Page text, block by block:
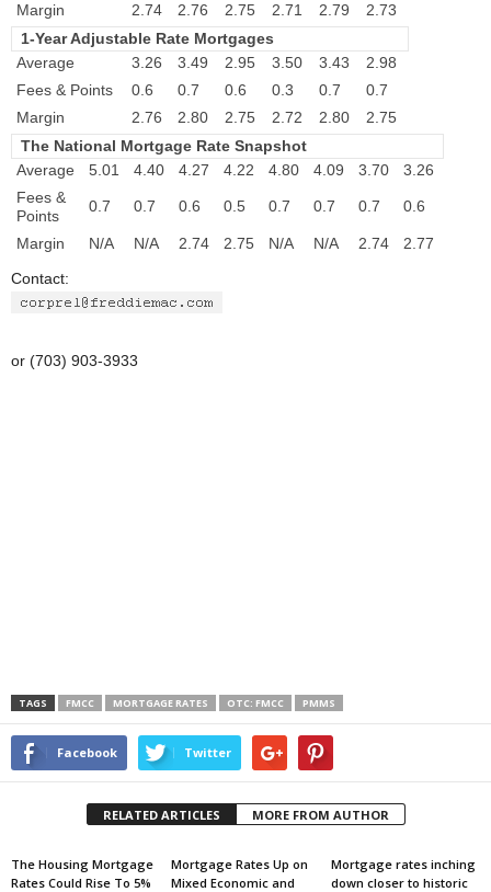
Margin
2.74 2.76 2.75 2.71 2.79
2.73
1-Year Adjustable Rate Mortgages
Average
3.26 3.49 2.95 3.50 3.43
2.98
Fees & Points
0.6 0.7 0.6 0.3 0.7
0.7
Margin
2.76 2.80 2.75 2.72 2.80
2.75
The National Mortgage Rate Snapshot
Average
5.01 4.40 4.27 4.22 4.80 4.09 3.70
3.26
Fees &
Points
0.7 0.7 0.6 0.5 0.7 0.7 0.7 0.6
Margin N/A N/A 2.74 2.75 N/A N/A 2.74
2.77
Contact:
or (703) 903-3933
TAGS FMCC MORTGAGE RATES OTC: FMCC PMMS
Facebook Twitter
RELATED ARTICLES MORE FROM AUTHOR
The Housing Mortgage
Rates Could Rise To 5%
Mortgage Rates Up on
Mixed Economic and
Mortgage rates inching
down closer to historic